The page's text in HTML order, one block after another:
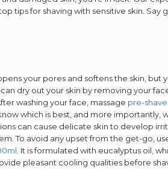
tips for shaving with sensitive skin. Say
your pores and softens the skin, but
dry out your skin by removing your
washing your face, massage pre-shave
which is best, and more importantly,
can cause delicate skin to develop
To avoid any upset from the get-go,
. It is formulated with eucalyptus oil,
pleasant cooling qualities before